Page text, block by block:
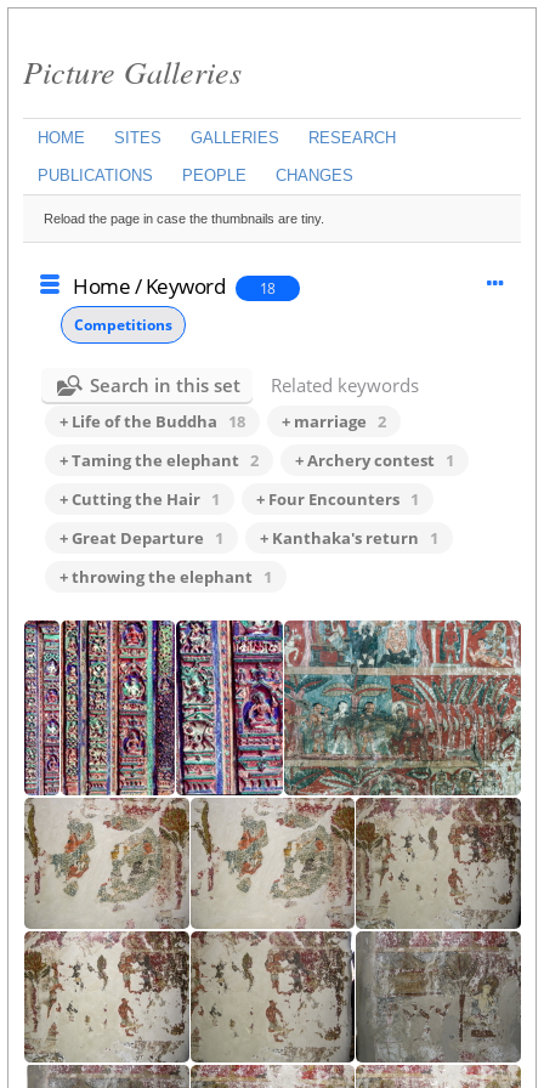
Picture Galleries
HOME SITES GALLERIES RESEARCH
PUBLICATIONS PEOPLE CHANGES
Reload the page in case the thumbnails are tiny.
Home/Keyword
18
Competitions
Search in this set Related keywords
+ Life of the Buddha 18 + marriage 2
+ Taming the elephant 2 + Archery contest
1
+ Cutting the Hair 1 + Four Encounters 1
+ Great Departure
1 + Kanthaka's return
1
+ throwing the elephant
1